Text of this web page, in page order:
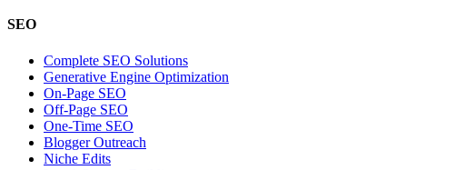
SEO
Complete SEO Solutions
Generative Engine Optimization
On-Page SEO
Off-Page SEO
One-Time SEO
Blogger Outreach
Niche Edits